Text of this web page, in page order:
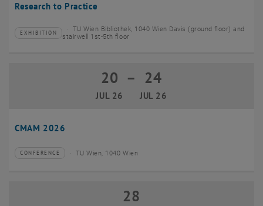
Research to Practice
Type of event:
EXHIBITION
Event location:
TU Wien Bibliothek, 1040 Wien Davis (ground floor) and
stairwell 1st-5th floor
CMAM 2026
20
JUL 26
20 July 2026 until 24 July 2026
– 24
JUL 26
Type of event:
CONFERENCE
Event location: TU Wien, 1040 Wien
28 July 2026
28